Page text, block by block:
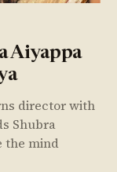
Aiyappa
director with
Shubra
the mind